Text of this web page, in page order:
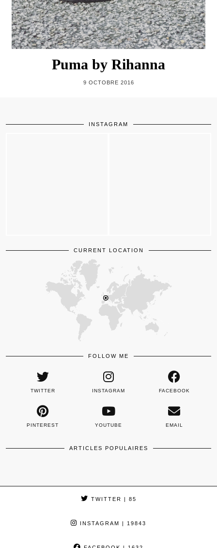
Puma by Rihanna
9 OCTOBRE 2016
INSTAGRAM
CURRENT LOCATION
FOLLOW ME
TWITTER INSTAGRAM FACEBOOK
PINTEREST YOUTUBE EMAIL
ARTICLES POPULAIRES
TWITTER | 85
INSTAGRAM | 19843